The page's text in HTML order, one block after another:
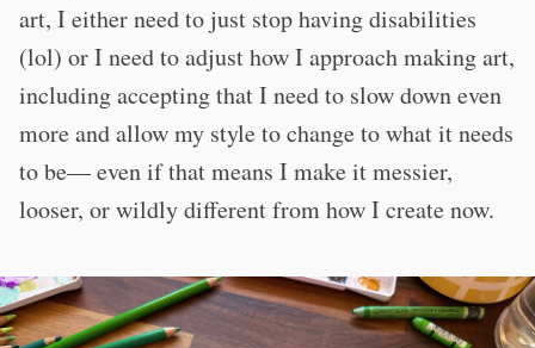
art, I either need to just stop having disabilities
(lol) or I need to adjust how I approach making art,
including accepting that I need to slow down even
more and allow my style to change to what it needs
to be— even if that means I make it messier,
looser, or wildly different from how I create now.